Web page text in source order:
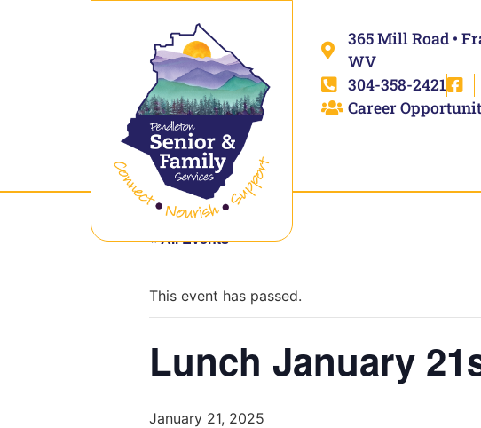
365 Mill Road •
WV
304-358-2421
Career
« All Events
This event has passed.
Lunch January
January 21, 2025